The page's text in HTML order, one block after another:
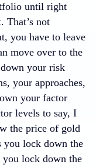
until right
That’s not
you have to leave
move over to the
your risk
your approaches,
your factor
levels to say, I
the price of gold
you lock down the
you lock down the